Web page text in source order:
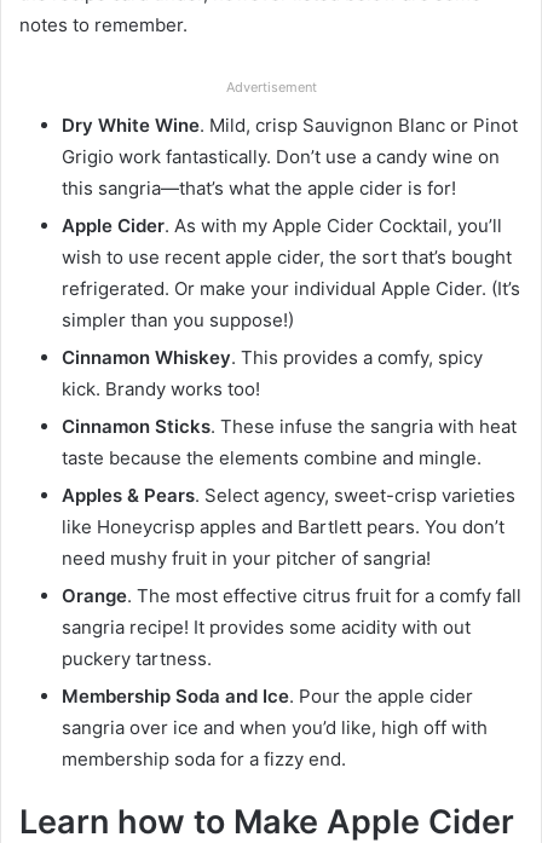
notes to remember.
Advertisement
Dry White Wine. Mild, crisp Sauvignon Blanc or Pinot
Grigio work fantastically. Don’t use a candy wine on
this sangria—that’s what the apple cider is for!
Apple Cider. As with my Apple Cider Cocktail, you’ll
wish to use recent apple cider, the sort that’s bought
refrigerated. Or make your individual Apple Cider. (It’s
simpler than you suppose!)
Cinnamon Whiskey. This provides a comfy, spicy
kick. Brandy works too!
Cinnamon Sticks. These infuse the sangria with heat
taste because the elements combine and mingle.
Apples & Pears. Select agency, sweet-crisp varieties
like Honeycrisp apples and Bartlett pears. You don’t
need mushy fruit in your pitcher of sangria!
Orange. The most effective citrus fruit for a comfy fall
sangria recipe! It provides some acidity with out
puckery tartness.
Membership Soda and Ice. Pour the apple cider
sangria over ice and when you’d like, high off with
membership soda for a fizzy end.
Learn how to Make Apple Cider